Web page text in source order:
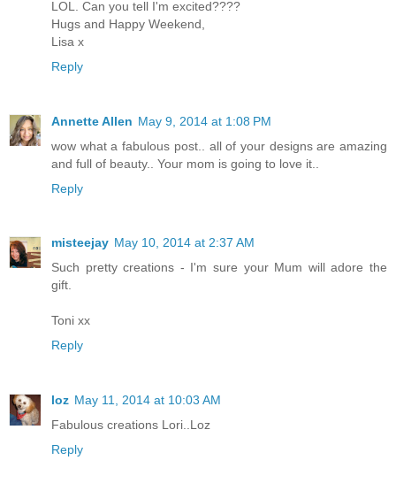
LOL. Can you tell I'm excited????
Hugs and Happy Weekend,
Lisa x
Reply
Annette Allen May 9, 2014 at 1:08 PM
wow what a fabulous post.. all of your designs are amazing
and full of beauty.. Your mom is going to love it..
Reply
misteejay May 10, 2014 at 2:37 AM
Such pretty creations - I'm sure your Mum will adore the
gift.
Toni xx
Reply
loz May 11, 2014 at 10:03 AM
Fabulous creations Lori..Loz
Reply